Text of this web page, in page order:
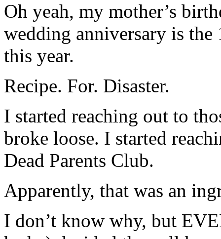
Oh yeah, my mother’s
wedding anniversary is the
this year.
Recipe. For. Disaster.
I started reaching out to
broke loose. I started
Dead Parents Club.
Apparently, that was an
I don’t know why, but